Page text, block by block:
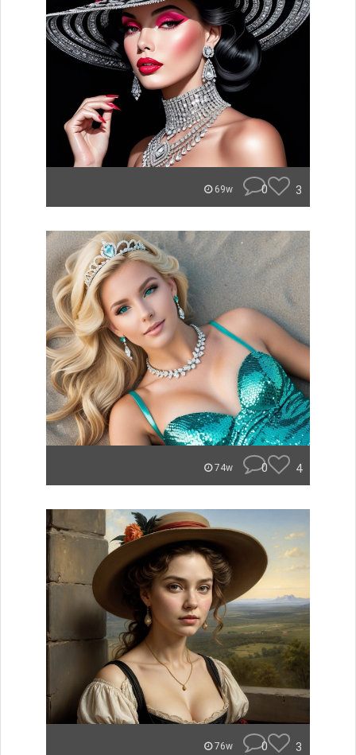
69w 0 3
74w 0 4
76w 0 3